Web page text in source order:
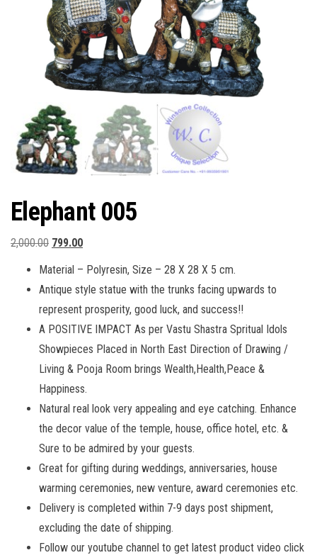
Elephant 005
2,000.00 Original
price
was:
799.00Current
price
is:
Material – Polyresin, Size – 28 X 28 X 5 cm.
Antique style statue with the trunks facing upwards to
represent prosperity, good luck, and success!!
A POSITIVE IMPACT As per Vastu Shastra Spritual Idols
Showpieces Placed in North East Direction of Drawing /
Living & Pooja Room brings Wealth,Health,Peace &
Happiness.
Natural real look very appealing and eye catching. Enhance
the decor value of the temple, house, office hotel, etc. &
Sure to be admired by your guests.
Great for gifting during weddings, anniversaries, house
warming ceremonies, new venture, award ceremonies etc.
Delivery is completed within 7-9 days post shipment,
excluding the date of shipping.
Follow our youtube channel to get latest product video click